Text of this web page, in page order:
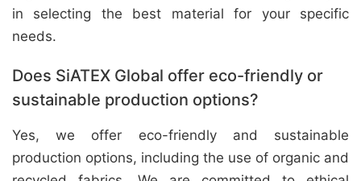
in selecting the best material for your specific
needs.
Does SiATEX Global offer eco-friendly or
sustainable production options?
Yes, we offer eco-friendly and sustainable
production options, including the use of organic and